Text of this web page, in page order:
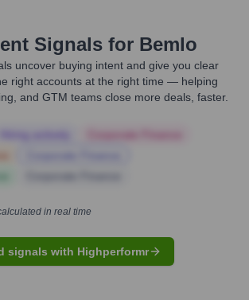
Signals for Bemlo
uncover buying intent and give you clear
right accounts at the right time — helping
and GTM teams close more deals, faster.
in real time
signals with Highperformr